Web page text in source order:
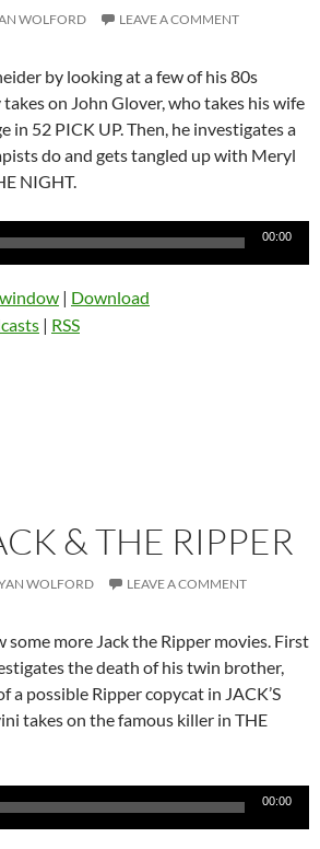
WOLFORD LEAVE A COMMENT
by looking at a few of his 80s
on John Glover, who takes his wife
in 52 PICK UP. Then, he investigates a
do and gets tangled up with Meryl
NIGHT.
00:00
| Download
| RSS
& THE RIPPER
WOLFORD LEAVE A COMMENT
some more Jack the Ripper movies. First
the death of his twin brother,
a possible Ripper copycat in JACK’S
takes on the famous killer in THE
00:00